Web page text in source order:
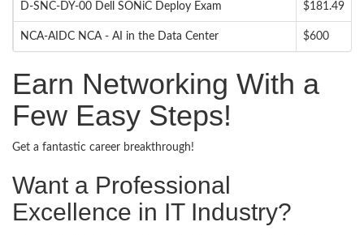
D-SNC-DY-00 Dell SONiC Deploy Exam $181.49
NCA-AIDC NCA - AI in the Data Center $600
Earn Networking With a
Few Easy Steps!
Get a fantastic career breakthrough!
Want a Professional
Excellence in IT Industry?